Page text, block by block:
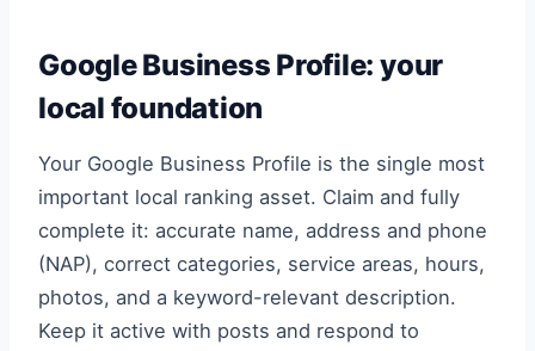
Google Business Profile: your
local foundation
Your Google Business Profile is the single most
important local ranking asset. Claim and fully
complete it: accurate name, address and phone
(NAP), correct categories, service areas, hours,
photos, and a keyword-relevant description.
Keep it active with posts and respond to